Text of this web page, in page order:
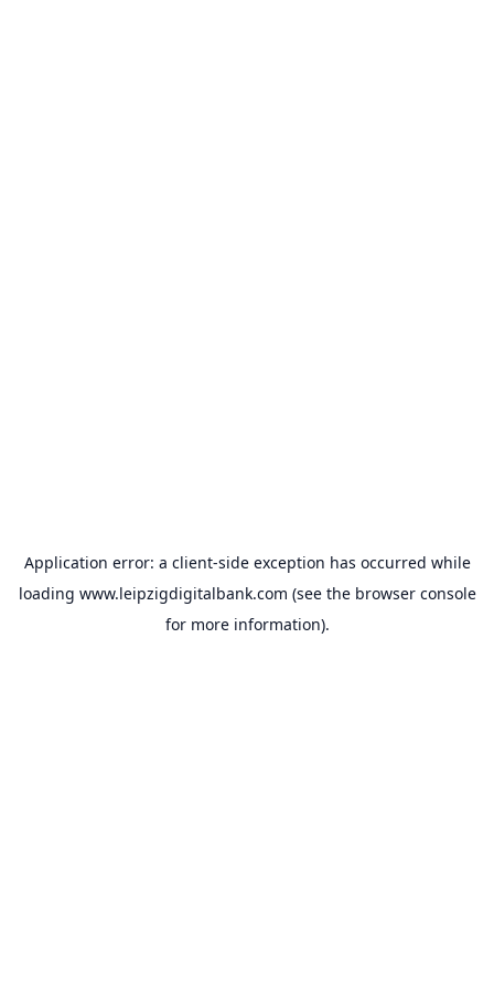
Application error: a client-side exception has occurred while
loading www.leipzigdigitalbank.com (see the browser console
for more information).